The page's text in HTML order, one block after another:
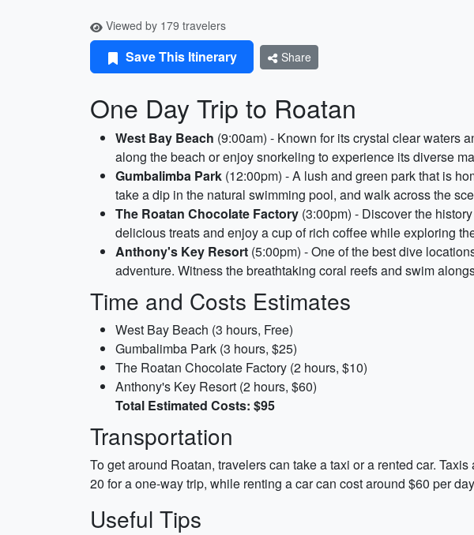
Viewed by 179 travelers
Save This Itinerary Share
One Day Trip to Roatan
West Bay Beach (9:00am) - Known for its crystal clear waters
along the beach or enjoy snorkeling to experience its diverse
Gumbalimba Park (12:00pm) - A lush and green park that is
take a dip in the natural swimming pool, and walk across the
The Roatan Chocolate Factory (3:00pm) - Discover the
delicious treats and enjoy a cup of rich coffee while exploring
Anthony's Key Resort (5:00pm) - One of the best dive
adventure. Witness the breathtaking coral reefs and swim
Time and Costs Estimates
West Bay Beach (3 hours, Free)
Gumbalimba Park (3 hours, $25)
The Roatan Chocolate Factory (2 hours, $10)
Anthony's Key Resort (2 hours, $60)
Total Estimated Costs: $95
Transportation
To get around Roatan, travelers can take a taxi or a rented car.
20 for a one-way trip, while renting a car can cost around $60 per
Useful Tips